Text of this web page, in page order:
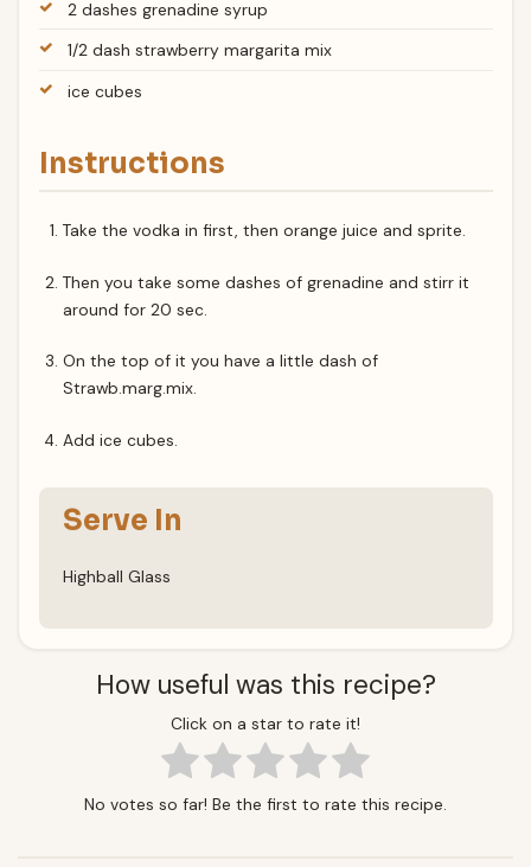
2 dashes grenadine syrup
1/2 dash strawberry margarita mix
ice cubes
Instructions
Take the vodka in first, then orange juice and sprite.
Then you take some dashes of grenadine and stirr it
around for 20 sec.
On the top of it you have a little dash of
Strawb.marg.mix.
Add ice cubes.
Serve In
Highball Glass
How useful was this recipe?
Click on a star to rate it!
No votes so far! Be the first to rate this recipe.